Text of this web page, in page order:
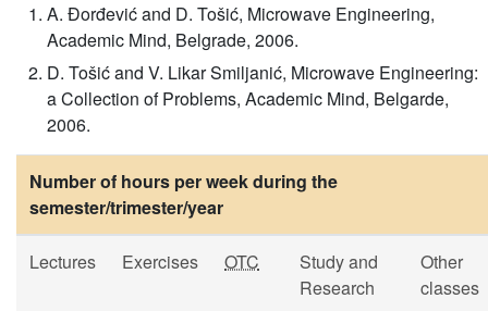
A. Đorđević and D. Tošić, Microwave Engineering,
Academic Mind, Belgrade, 2006.
D. Tošić and V. Likar Smiljanić, Microwave Engineering:
a Collection of Problems, Academic Mind, Belgarde,
2006.
Number of hours per week during the
semester/trimester/year
Lectures Exercises OTC
Study and
Research
Other
classes